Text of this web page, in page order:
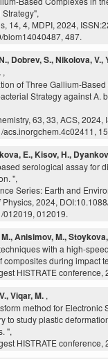
14, 4, MDPI, 2024,
biom14040487, 487.
Dobrev, S., Nikolova, V.,
,
of Three Gallium-
Strategy against A.
63, 33, ACS, 2024,
acs.inorgchem.4c02411,
E., Kisov, H.,
serological assay for
",
Series: Earth and
Physics, 2024,
012019, 012019.
Anisimov, M., Stoykova,
with a high-
composites during impact
HISTRATE conference,
Viqar, M. ,
method for Electronic
to study plastic
",
HISTRATE conference,